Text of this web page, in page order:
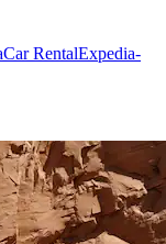
Car RentalExpedia-